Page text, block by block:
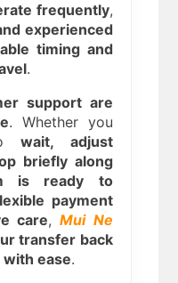
frequently,
experienced
timing and
.
support are
. Whether you
wait, adjust
briefly along
is ready to
payment
care,Mui Ne
transfer back
with ease.